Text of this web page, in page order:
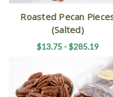
Roasted Pecan
(Salted)
$13.75 - $285.19